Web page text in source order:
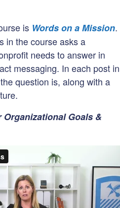
is Words on a Mission.
in the course asks a
needs to answer in
messaging. In each post in
question is, along with a
Organizational Goals &